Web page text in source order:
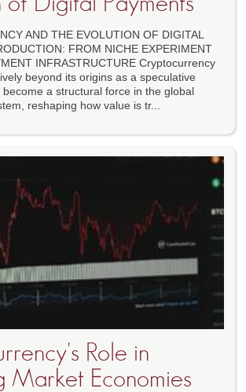
AND THE EVOLUTION OF DIGITAL
FROM NICHE EXPERIMENT
INFRASTRUCTURE Cryptocurrency
beyond its origins as a speculative
a structural force in the global
reshaping how value is tr...
Role in
Market Economies